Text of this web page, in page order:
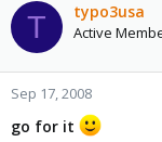
T typo3usa
Active
Sep 17, 2008
go for it